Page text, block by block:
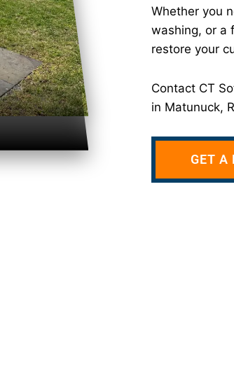
Whether you
washing, or a
restore your
Contact CT
in Matunuck,
GET A